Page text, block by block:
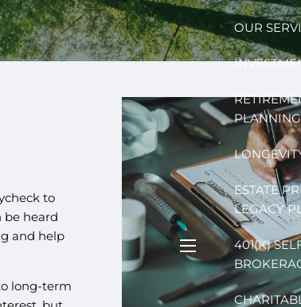
menu
OUR
PLANNING
ESTATE
LEGACY
401(K)
to
be heard
and help
long-term